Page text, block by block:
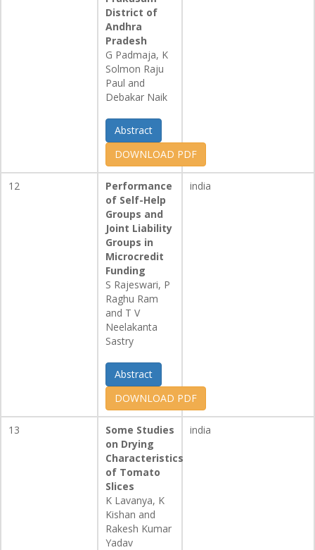
District of
Andhra
Pradesh
G Padmaja, K
Solmon Raju
Paul and
Debakar Naik
Abstract
DOWNLOAD PDF
12
Performance
of Self-Help
Groups and
Joint Liability
Groups in
Microcredit
Funding
S Rajeswari, P
Raghu Ram
and T V
Neelakanta
Sastry
Abstract
DOWNLOAD PDF
india
13
Some Studies
on Drying
Characteristics
of Tomato
Slices
K Lavanya, K
Kishan and
Rakesh Kumar
Yadav
india